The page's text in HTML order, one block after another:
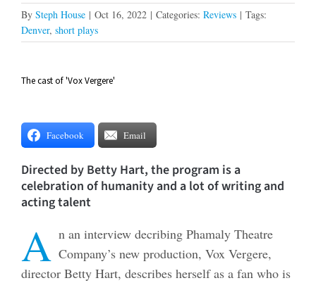
By Steph House | Oct 16, 2022 | Categories: Reviews | Tags:
Denver, short plays
View
Image
The cast of 'Vox Vergere'
Facebook Email
Directed by Betty Hart, the program is a
celebration of humanity and a lot of writing and
acting talent
A n an interview decribing Phamaly Theatre
Company’s new production, Vox Vergere,
director Betty Hart, describes herself as a fan who is